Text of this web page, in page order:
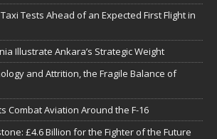
Tests Ahead of an Expected First Flight in
Illustrate Ankara’s Strategic Weight
and Attrition, the Fragile Balance of
Combat Aviation Around the F-16
£4.6 Billion for the Fighter of the Future